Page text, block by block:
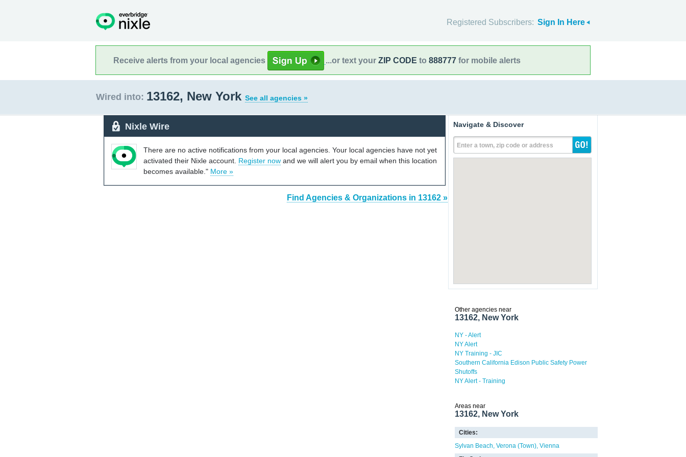
Registered Subscribers: Sign In Here
Receive alerts from your local agencies ...or text your ZIP CODE to 888777 for mobile alerts
Wired into: 13162, New York See all agencies »
Nixle Wire
There are no active notifications from your local agencies. Your local agencies have not yet
activated their Nixle account. Register now and we will alert you by email when this location
becomes available." More »
Find Agencies & Organizations in 13162 »
Navigate & Discover
Enter a town, zip code or address
Other agencies near
13162, New York
NY - Alert
NY Alert
NY Training - JIC
Southern California Edison Public Safety Power
Shutoffs
NY Alert - Training
Areas near
13162, New York
Cities:
Sylvan Beach Verona (Town) Vienna